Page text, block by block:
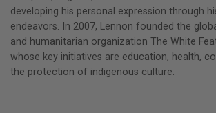
photography with emotional insights
The portrait photography of the artist, who
Liverpool in 1963, also bears his very own
photography book, Julian Lennon gives us
developing his personal expression through
endeavors. In 2007, Lennon founded the
and humanitarian organization The White
whose key initiatives are education, health,
the protection of indigenous culture.